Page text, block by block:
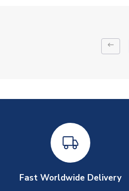
keyboard_backspace
Fast Worldwide Delivery